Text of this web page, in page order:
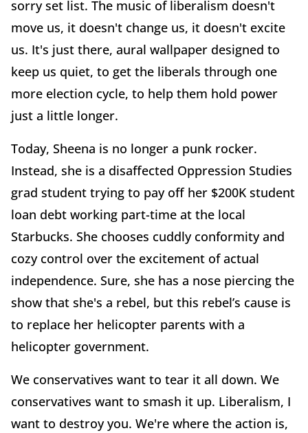
sorry set list. The music of liberalism doesn't
move us, it doesn't change us, it doesn't excite
us. It's just there, aural wallpaper designed to
keep us quiet, to get the liberals through one
more election cycle, to help them hold power
just a little longer.
Today, Sheena is no longer a punk rocker.
Instead, she is a disaffected Oppression Studies
grad student trying to pay off her $200K student
loan debt working part-time at the local
Starbucks. She chooses cuddly conformity and
cozy control over the excitement of actual
independence. Sure, she has a nose piercing the
show that she's a rebel, but this rebel’s cause is
to replace her helicopter parents with a
helicopter government.
We conservatives want to tear it all down. We
conservatives want to smash it up. Liberalism, I
want to destroy you. We're where the action is,